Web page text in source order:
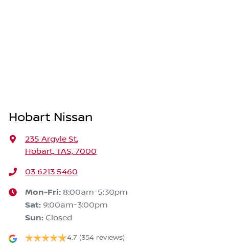
Hobart Nissan
235 Argyle St,
Hobart, TAS, 7000
03 6213 5460
Mon-Fri: 8:00am-5:30pm
Sat: 9:00am-3:00pm
Sun: Closed
4.7 (354 reviews)